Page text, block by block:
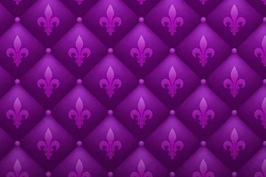
Call for Presentations Open Thru 7/31/26